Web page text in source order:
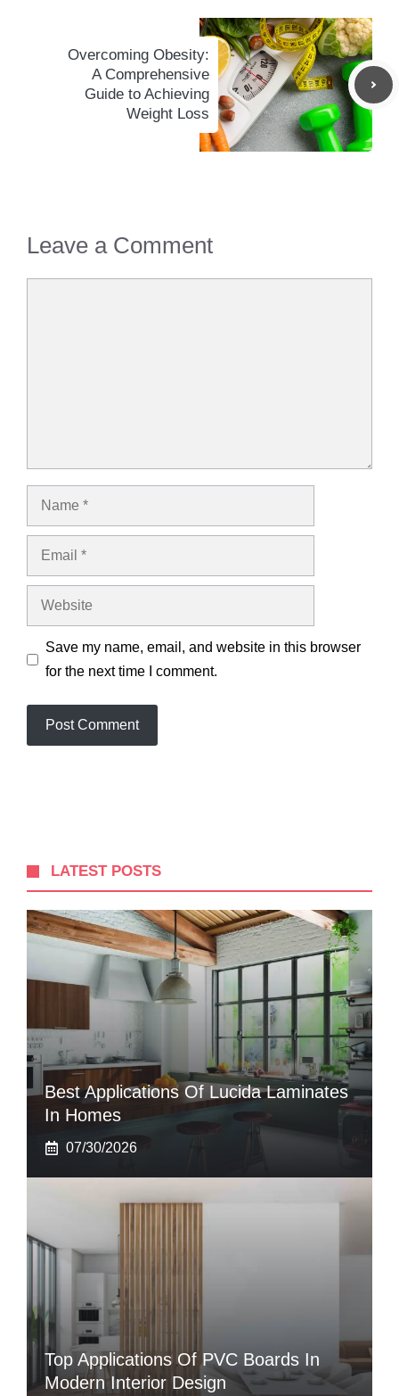
Overcoming Obesity:
A Comprehensive
Guide to Achieving
Weight Loss
Leave a Comment
Name
Email
Website
Save my name, email, and website in this browser
for the next time I comment.
LATEST POSTS
Best Applications Of Lucida Laminates
In Homes
07/30/2026
Top Applications Of PVC Boards In
Modern Interior Design